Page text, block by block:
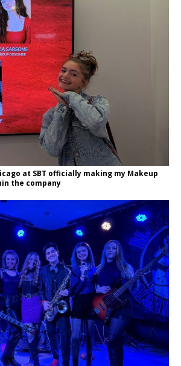
at SBT officially making my Makeup
the company